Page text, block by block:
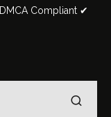
DMCA Compliant ✔